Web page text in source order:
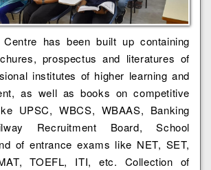
has been built up containing
prospectus and literatures of
institutes of higher learning and
as well as books on competitive
UPSC, WBCS, WBAAS, Banking
Recruitment Board, School
of entrance exams like NET, SET,
TOEFL, ITI, etc. Collection of